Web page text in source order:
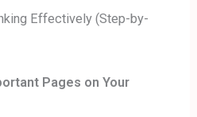
Pages on Your